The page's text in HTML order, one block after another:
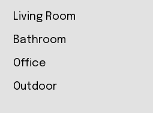
Living Room
Bathroom
Office
Outdoor